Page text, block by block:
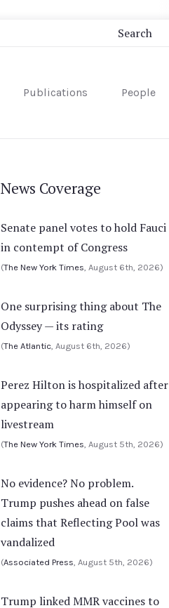
Publications People
News Coverage
Senate panel votes to hold Fauci
in contempt of Congress
(The New York Times , August 6th, 2026)
One surprising thing about The
Odyssey — its rating
(The Atlantic , August 6th, 2026)
Perez Hilton is hospitalized after
appearing to harm himself on
livestream
(The New York Times , August 5th, 2026)
No evidence? No problem.
Trump pushes ahead on false
claims that Reflecting Pool was
vandalized
(Associated Press , August 5th, 2026)
Trump linked MMR vaccines to